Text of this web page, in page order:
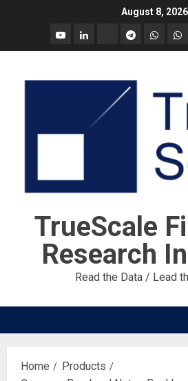
August 8, 2026
YouTubeLinkedinTradingview
Telegram
call
TrueScale
Research
Read the Data / Lead
Home
Products